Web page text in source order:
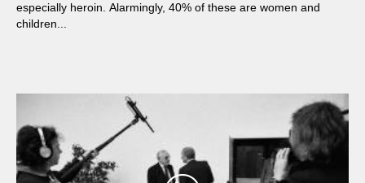
especially heroin. Alarmingly, 40% of these are women and
children...